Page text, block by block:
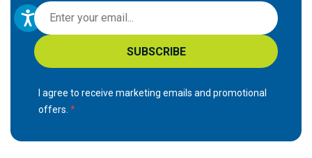
S
i
g
n
p
r
SUBSCRIBE
I agree to receive marketing emails and promotional
offers.